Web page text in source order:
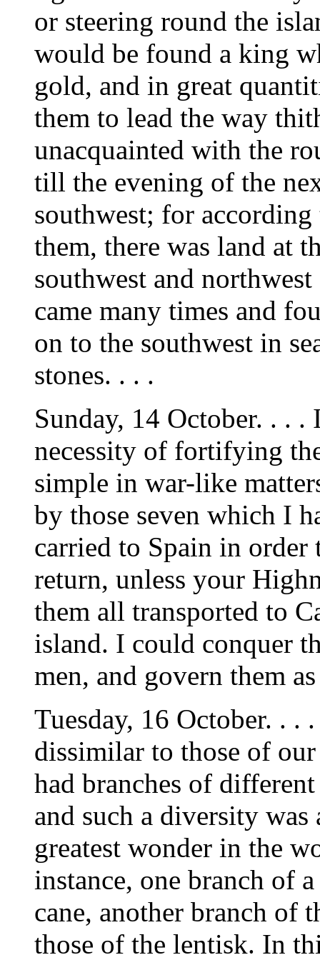
or steering round the
would be found a king
gold, and in great
them to lead the way
unacquainted with the
till the evening of the
southwest; for
them, there was land at
southwest and
came many times and
on to the southwest in
stones. . . .
Sunday, 14 October. . . .
necessity of fortifying
simple in war-like
by those seven which I
carried to Spain in order
return, unless your
them all transported to
island. I could conquer
men, and govern them
Tuesday, 16 October. . .
dissimilar to those of
had branches of
and such a diversity
greatest wonder in the
instance, one branch of
cane, another branch of
those of the lentisk. In